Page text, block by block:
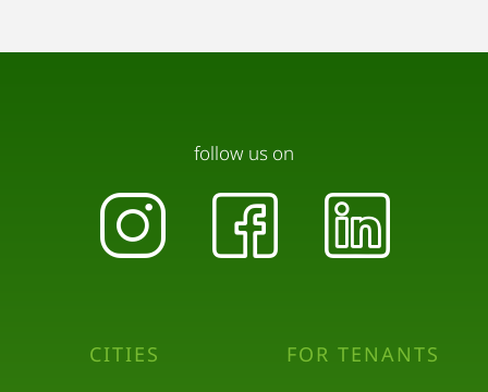
CITIES FOR TENANTS
follow us on